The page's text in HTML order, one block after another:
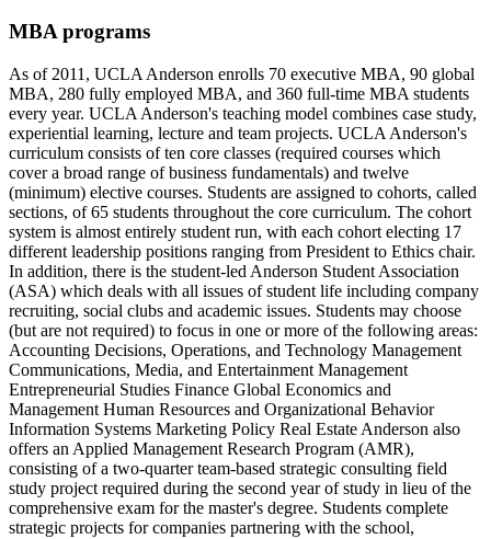
MBA programs
As of 2011, UCLA Anderson enrolls 70 executive MBA, 90 global
MBA, 280 fully employed MBA, and 360 full-time MBA students
every year. UCLA Anderson's teaching model combines case study,
experiential learning, lecture and team projects. UCLA Anderson's
curriculum consists of ten core classes (required courses which
cover a broad range of business fundamentals) and twelve
(minimum) elective courses. Students are assigned to cohorts, called
sections, of 65 students throughout the core curriculum. The cohort
system is almost entirely student run, with each cohort electing 17
different leadership positions ranging from President to Ethics chair.
In addition, there is the student-led Anderson Student Association
(ASA) which deals with all issues of student life including company
recruiting, social clubs and academic issues. Students may choose
(but are not required) to focus in one or more of the following areas:
Accounting Decisions, Operations, and Technology Management
Communications, Media, and Entertainment Management
Entrepreneurial Studies Finance Global Economics and
Management Human Resources and Organizational Behavior
Information Systems Marketing Policy Real Estate Anderson also
offers an Applied Management Research Program (AMR),
consisting of a two-quarter team-based strategic consulting field
study project required during the second year of study in lieu of the
comprehensive exam for the master's degree. Students complete
strategic projects for companies partnering with the school,